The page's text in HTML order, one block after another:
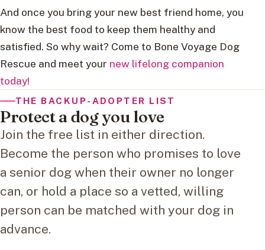
And once you bring your new best friend home, you
know the best food to keep them healthy and
satisfied. So why wait? Come to Bone Voyage Dog
Rescue and meet your new lifelong companion
today!
THE BACKUP-ADOPTER LIST
Protect a dog you love
Join the free list in either direction.
Become the person who promises to love
a senior dog when their owner no longer
can, or hold a place so a vetted, willing
person can be matched with your dog in
advance.